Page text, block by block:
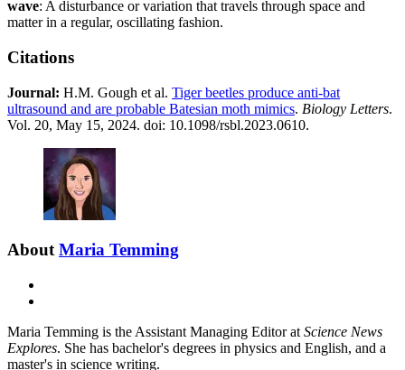
wave: A disturbance or variation that travels through space and
matter in a regular, oscillating fashion.
Citations
Journal:​ H.M. Gough et al. Tiger beetles produce anti-bat
ultrasound and are probable Batesian moth mimics. Biology Letters.
Vol. 20, May 15, 2024. doi: 10.1098/rsbl.2023.0610.
AboutMaria Temming
Maria Temming is the Assistant Managing Editor at Science News
Explores. She has bachelor's degrees in physics and English, and a
master's in science writing.